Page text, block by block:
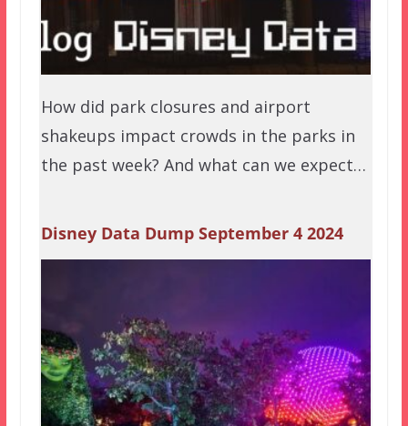
How did park closures and airport
shakeups impact crowds in the parks in
the past week? And what can we expect…
Disney Data Dump September 4 2024